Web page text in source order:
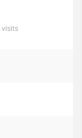
visits